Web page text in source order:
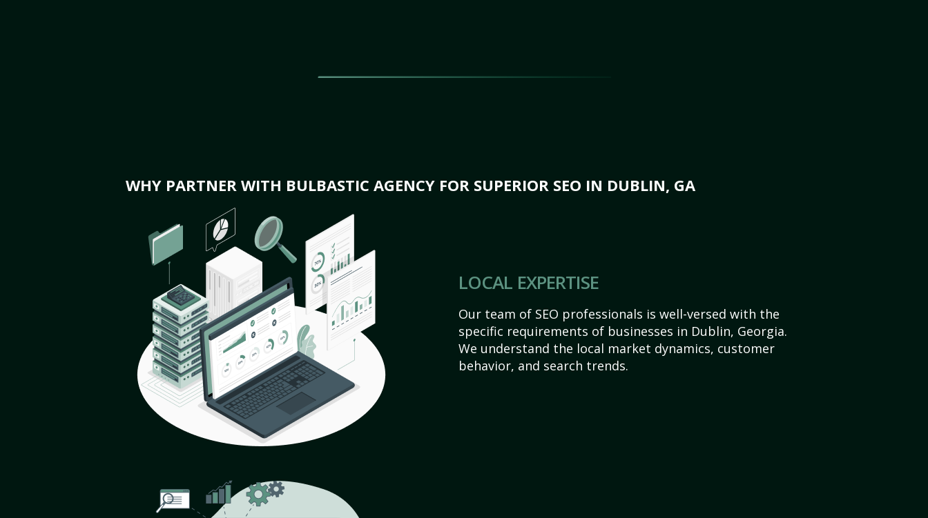
WHY PARTNER WITH BULBASTIC AGENCY FOR SUPERIOR SEO IN DUBLIN, GA
LOCAL EXPERTISE
Our team of SEO professionals is well-versed with the
specific requirements of businesses in Dublin, Georgia.
We understand the local market dynamics, customer
behavior, and search trends.